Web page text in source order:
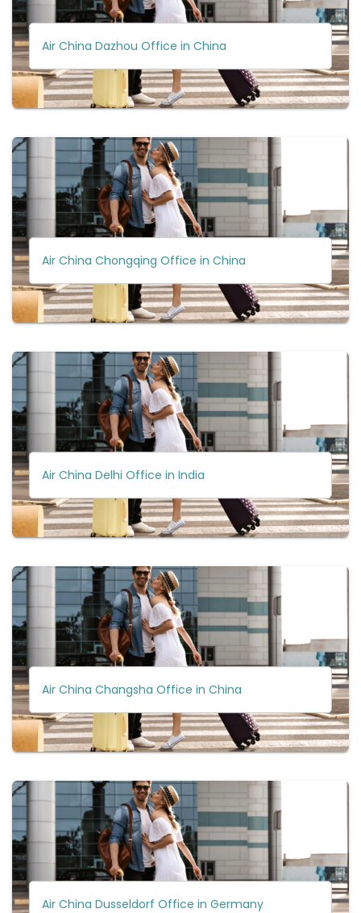
Air China Dazhou Office in China
Air China Chongqing Office in China
Air China Delhi Office in India
Air China Changsha Office in China
Air China Dusseldorf Office in Germany